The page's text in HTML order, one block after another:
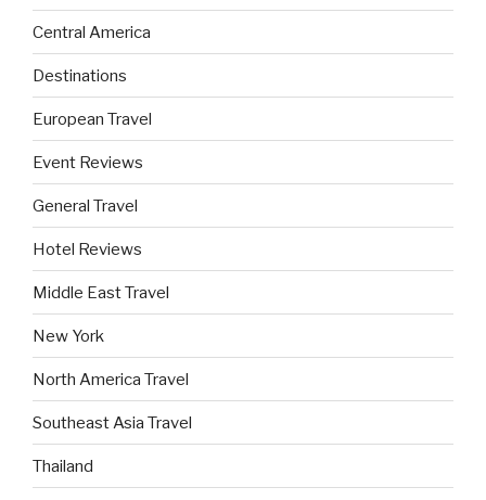
Central America
Destinations
European Travel
Event Reviews
General Travel
Hotel Reviews
Middle East Travel
New York
North America Travel
Southeast Asia Travel
Thailand